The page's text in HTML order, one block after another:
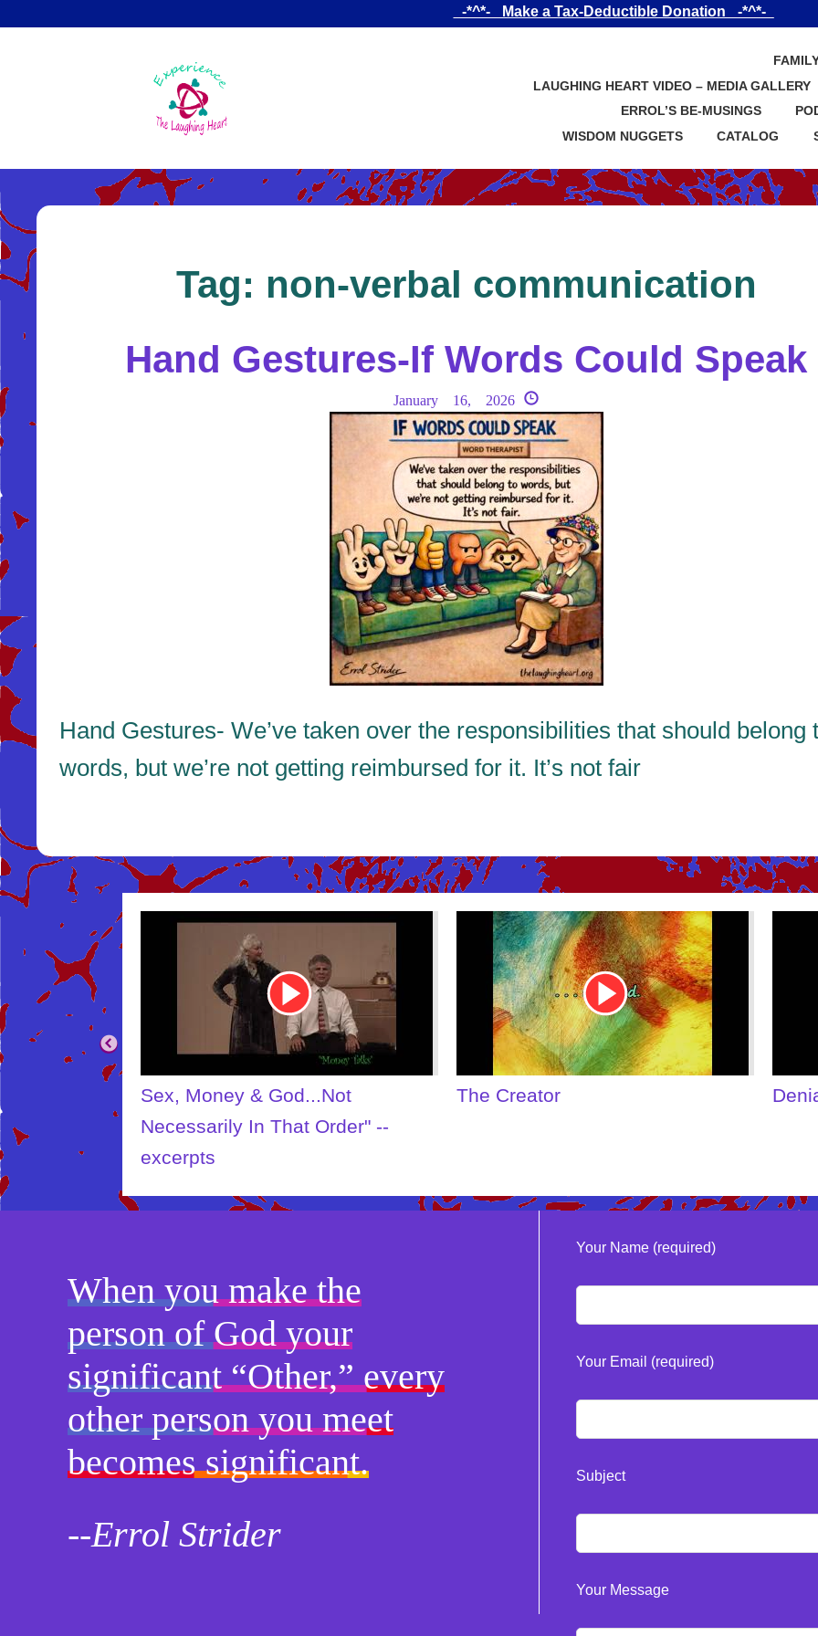
_-*^*-_ Make a Tax-Deductible Donation _-*^*-_
LAUGHING HEART VIDEO – MEDIA GALLERY
ERROL’S BE-MUSINGS
WISDOM NUGGETS
CATALOG
Tag: non-verbal communication
Hand Gestures-If Words Could Speak
January 16, 2026
Hand Gestures- We’ve taken over the responsibilities that should belong
words, but we’re not getting reimbursed for it. It’s not fair
Youtube
Video
The Creator
Youtube
Sex, Money & God...Not
Necessarily In That Order" --
excerpts
When you make the
person of God your
significant “Other,” every
other person you meet
becomes significant.
--Errol Strider
Your Name (required)
Your Email (required)
Subject
Your Message